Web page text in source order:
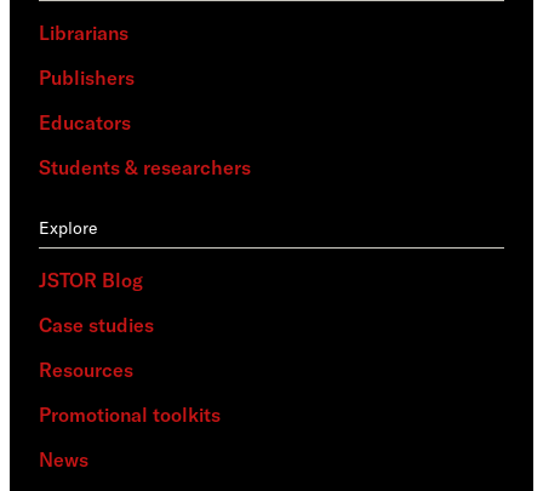
Librarians
Publishers
Educators
Students & researchers
Explore
JSTOR Blog
Case studies
Resources
Promotional toolkits
News